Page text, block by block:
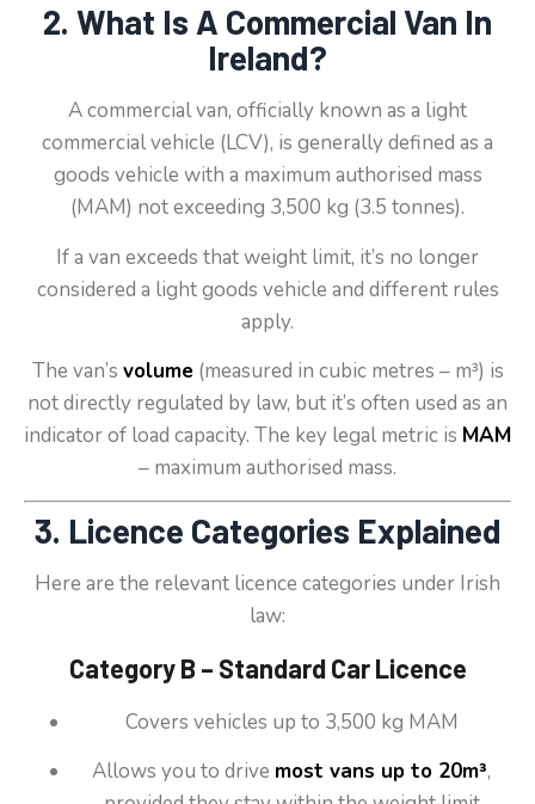
2. What Is A Commercial Van In
Ireland?
A commercial van, officially known as a light
commercial vehicle (LCV), is generally defined as a
goods vehicle with a maximum authorised mass
(MAM) not exceeding 3,500 kg (3.5 tonnes).
If a van exceeds that weight limit, it’s no longer
considered a light goods vehicle and different rules
apply.
The van’s volume (measured in cubic metres – m³) is
not directly regulated by law, but it’s often used as an
indicator of load capacity. The key legal metric is MAM
– maximum authorised mass.
3. Licence Categories Explained
Here are the relevant licence categories under Irish
law:
Category B – Standard Car Licence
Covers vehicles up to 3,500 kg MAM
Allows you to drive most vans up to 20m³,